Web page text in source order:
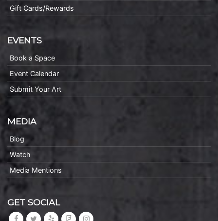
Gift Cards/Rewards
EVENTS
Book a Space
Event Calendar
Submit Your Art
MEDIA
Blog
Watch
Media Mentions
GET SOCIAL